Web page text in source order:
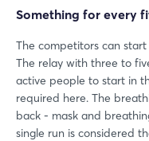
Something for every
The competitors can
The relay with three to
active people to start in
required here. The
back - mask and
single run is considered